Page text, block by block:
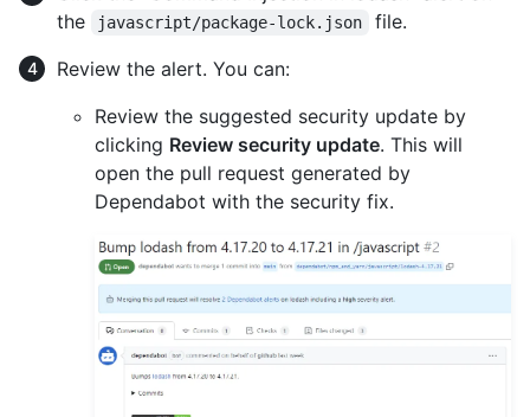
the
javascript/package-lock.json
file.
Review the alert. You can:
Review the suggested security update by
clicking Review security update. This will
open the pull request generated by
Dependabot with the security fix.